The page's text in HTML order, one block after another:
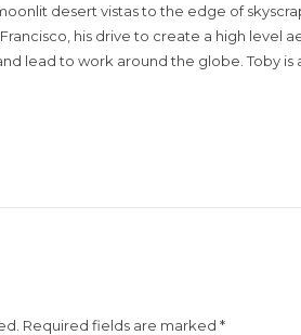
desert vistas to the edge of
his drive to create a high level
lead to work around the globe. Toby
Required fields are marked *